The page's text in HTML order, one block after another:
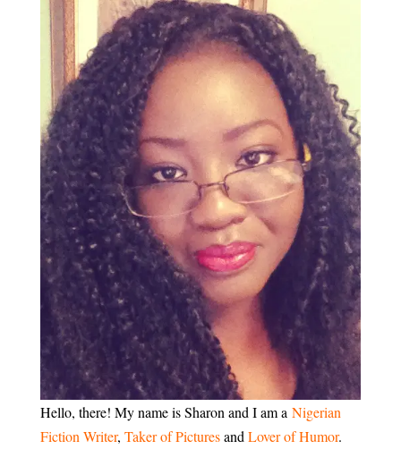
Hello, there! My name is Sharon and I am a Nigerian
Fiction Writer, Taker of Pictures and Lover of Humor.